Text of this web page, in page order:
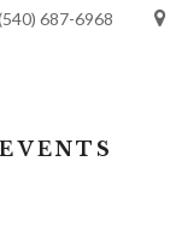
687-6968
EVENTS